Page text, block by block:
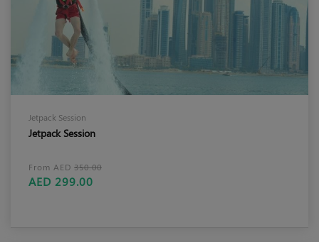
Jetpack Session
Jetpack Session
From AED 350.00
AED 299.00